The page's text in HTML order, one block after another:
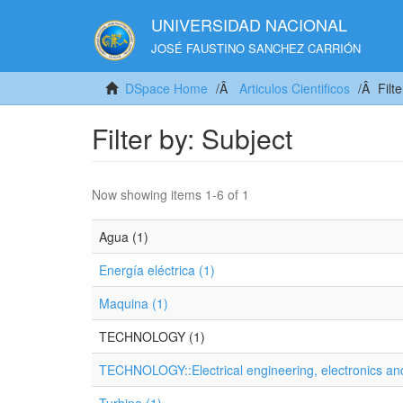
UNIVERSIDAD NACIONAL
JOSÉ FAUSTINO SANCHEZ CARRIÓN
DSpace Home Articulos Cientificos
Filter by: Subject
Now showing items 1-6 of 1
Agua (1)
Energía eléctrica (1)
Maquina (1)
TECHNOLOGY (1)
TECHNOLOGY::Electrical engineering, electronics